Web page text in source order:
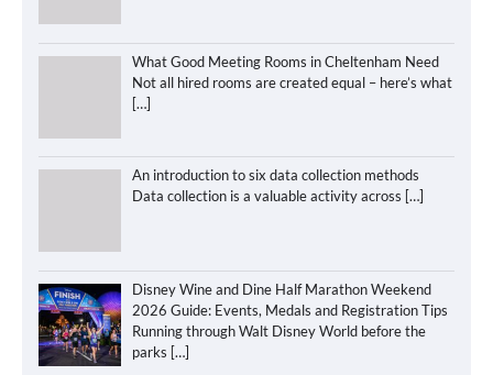
What Good Meeting Rooms in Cheltenham Need
Not all hired rooms are created equal – here’s what
[…]
An introduction to six data collection methods
Data collection is a valuable activity across […]
Disney Wine and Dine Half Marathon Weekend
2026 Guide: Events, Medals and Registration Tips
Running through Walt Disney World before the
parks […]